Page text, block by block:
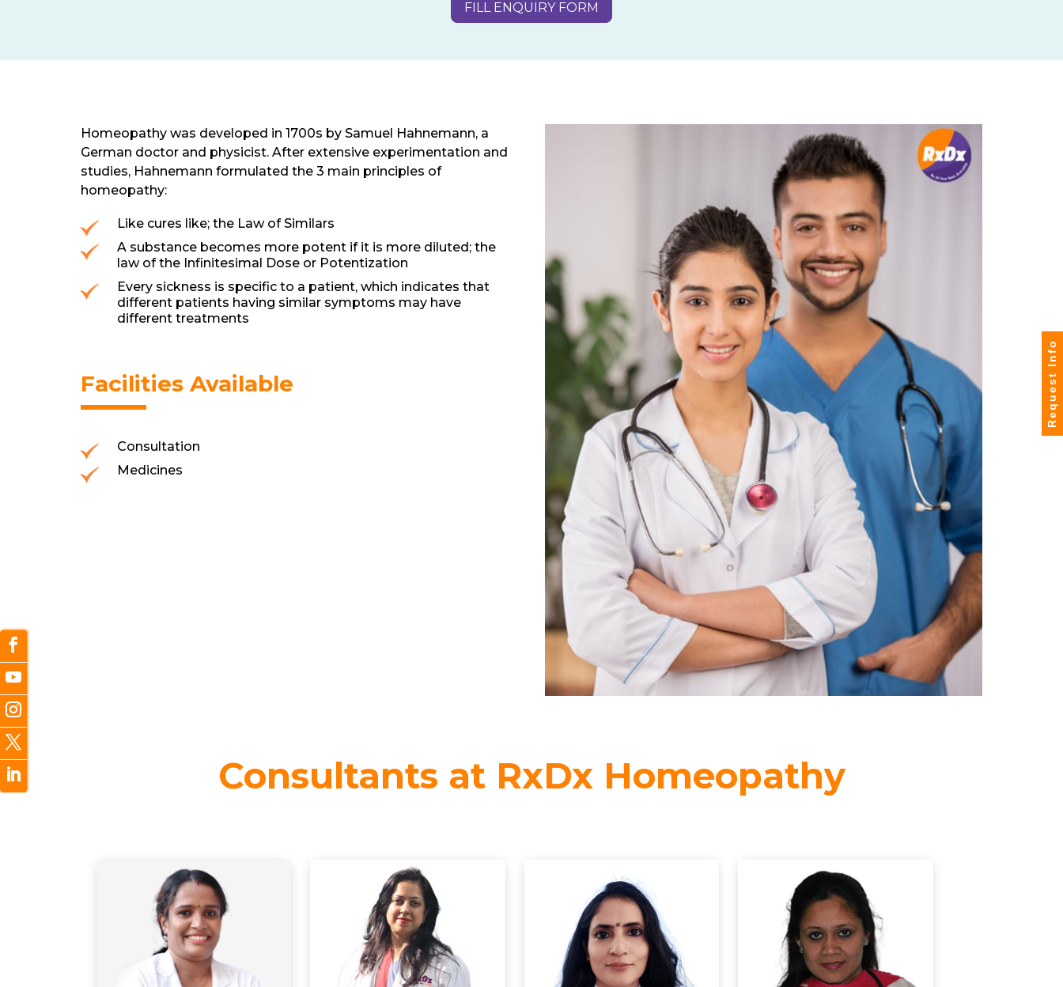
FILL ENQUIRY FORM
Homeopathy was developed in 1700s by Samuel Hahnemann, a
German doctor and physicist. After extensive experimentation and
studies, Hahnemann formulated the 3 main principles of
homeopathy:
Like cures like; the Law of Similars
A substance becomes more potent if it is more diluted; the
law of the Infinitesimal Dose or Potentization
Every sickness is specific to a patient, which indicates that
different patients having similar symptoms may have
different treatments
Facilities Available
Consultation
Medicines
Consultants at RxDx Homeopathy
Request Info